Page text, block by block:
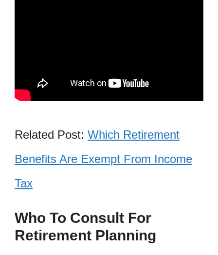
Related Post: Which Retirement
Benefits Are Exempt From Income
Tax
Who To Consult For
Retirement Planning